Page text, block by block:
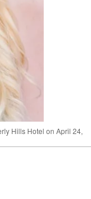
Hills Hotel on April 24,